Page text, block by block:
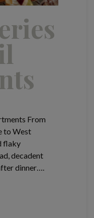
From
to West
flaky
decadent
dinner….